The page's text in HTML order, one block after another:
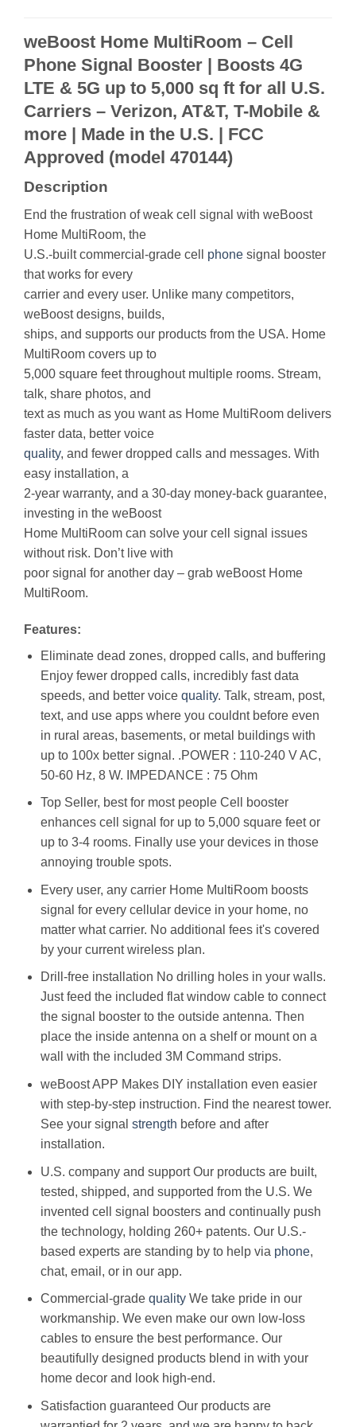
weBoost Home MultiRoom – Cell
Phone Signal Booster | Boosts 4G
LTE & 5G up to 5,000 sq ft for all U.S.
Carriers – Verizon, AT&T, T-Mobile &
more | Made in the U.S. | FCC
Approved (model 470144)
Description
End the frustration of weak cell signal with weBoost
Home MultiRoom, the
U.S.-built commercial-grade cell phone signal booster
that works for every
carrier and every user. Unlike many competitors,
weBoost designs, builds,
ships, and supports our products from the USA. Home
MultiRoom covers up to
5,000 square feet throughout multiple rooms. Stream,
talk, share photos, and
text as much as you want as Home MultiRoom delivers
faster data, better voice
quality, and fewer dropped calls and messages. With
easy installation, a
2-year warranty, and a 30-day money-back guarantee,
investing in the weBoost
Home MultiRoom can solve your cell signal issues
without risk. Don’t live with
poor signal for another day – grab weBoost Home
MultiRoom.
Features:
Eliminate dead zones, dropped calls, and buffering
Enjoy fewer dropped calls, incredibly fast data
speeds, and better voice quality. Talk, stream, post,
text, and use apps where you couldnt before even
in rural areas, basements, or metal buildings with
up to 100x better signal. .POWER : 110-240 V AC,
50-60 Hz, 8 W. IMPEDANCE : 75 Ohm
Top Seller, best for most people Cell booster
enhances cell signal for up to 5,000 square feet or
up to 3-4 rooms. Finally use your devices in those
annoying trouble spots.
Every user, any carrier Home MultiRoom boosts
signal for every cellular device in your home, no
matter what carrier. No additional fees it's covered
by your current wireless plan.
Drill-free installation No drilling holes in your walls.
Just feed the included flat window cable to connect
the signal booster to the outside antenna. Then
place the inside antenna on a shelf or mount on a
wall with the included 3M Command strips.
weBoost APP Makes DIY installation even easier
with step-by-step instruction. Find the nearest tower.
See your signal strength before and after
installation.
U.S. company and support Our products are built,
tested, shipped, and supported from the U.S. We
invented cell signal boosters and continually push
the technology, holding 260+ patents. Our U.S.-
based experts are standing by to help via phone,
chat, email, or in our app.
Commercial-grade qualityWe take pride in our
workmanship. We even make our own low-loss
cables to ensure the best performance. Our
beautifully designed products blend in with your
home decor and look high-end.
Satisfaction guaranteed Our products are